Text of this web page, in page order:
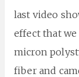
last video
effect that
micron
fiber and